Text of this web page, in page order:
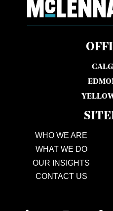
WHO WE ARE
WHAT WE DO
OUR INSIGHTS
CONTACT US